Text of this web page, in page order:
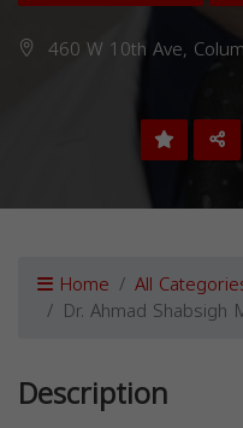
460 W 10th Ave,
Home All
Dr. Ahmad Shabsigh
Description